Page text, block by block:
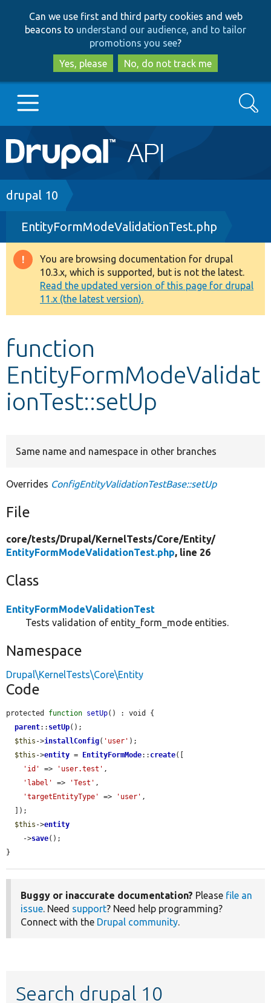
to
main
content
to
search
Can we use first and third party cookies and web
beacons to understand our audience, and to tailor
promotions you see?
Yes, please
No, do not track me
Main
navigation
Go to Drupal.org
Drupal 7
Drupal 8+
Other projects
Develop for Drupal
Search
Breadcrumb
drupal 10
EntityFormModeValidationTest.php
Warning
message
You are browsing documentation for drupal
10.3.x, which is supported, but is not the latest.
Read the updated version of this page for drupal
11.x (the latest version).
function
EntityFormModeValidat
ionTest::setUp
Same name and namespace in other branches
Overrides ConfigEntityValidationTestBase::setUp
File
core/tests/Drupal/KernelTests/Core/Entity/
EntityFormModeValidationTest.php, line 26
Class
EntityFormModeValidationTest
Tests validation of entity_form_mode entities.
Namespace
Drupal\KernelTests\Core\Entity
Code
protected function setUp() : void {
parent:: setUp();
$this ->installConfig( 'user' );
$this ->entity = EntityFormMode:: create([
'id'
=> 'user.test' ,
'label'
=> 'Test' ,
'targetEntityType'
=> 'user' ,
$this ->entity
    ->
save();
}
Buggy or inaccurate documentation? Please file an
issue. Need support? Need help programming?
Connect with the Drupal community.
Search drupal 10